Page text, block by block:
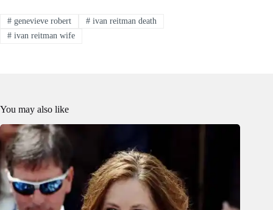
#genevieve robert #ivan reitman death
#ivan reitman wife
You may also like